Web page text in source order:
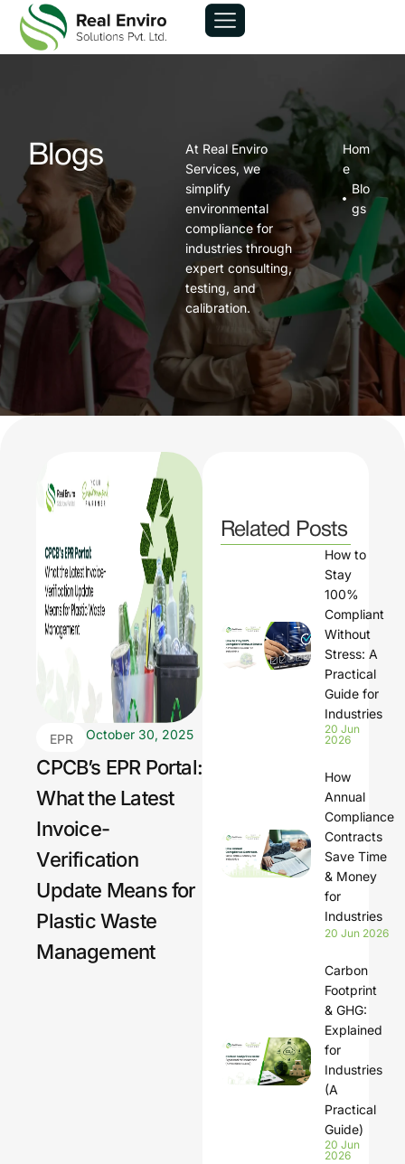
Blogs
At Real Enviro
Services, we
simplify
environmental
compliance for
industries through
expert consulting,
testing, and
calibration.
Hom
e
Blo
gs
EPR
com
ce
October 30, 2025
CPCB’s EPR Portal:
What the Latest
Invoice-
Verification
Update Means for
Plastic Waste
Management
Related Posts
How to
Stay
100%
Compliant
Without
Stress: A
Practical
Guide for
Industries
20 Jun
2026
How
Annual
Compliance
Contracts
Save Time
& Money
for
Industries
20 Jun 2026
Carbon
Footprint
& GHG:
Explained
for
Industries
(A
Practical
Guide)
20 Jun
2026